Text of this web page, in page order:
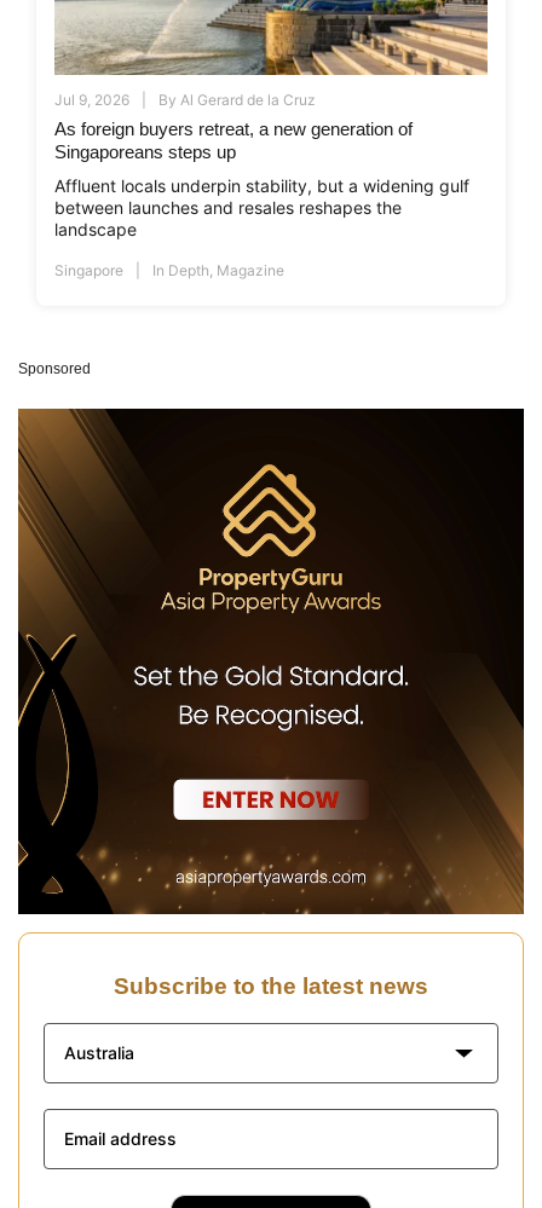
Jul 9, 2026 By Al Gerard de la Cruz
As foreign buyers retreat, a new generation of
Singaporeans steps up
Affluent locals underpin stability, but a widening gulf
between launches and resales reshapes the
landscape
Singapore In Depth, Magazine
Sponsored
Subscribe to the latest news
Australia